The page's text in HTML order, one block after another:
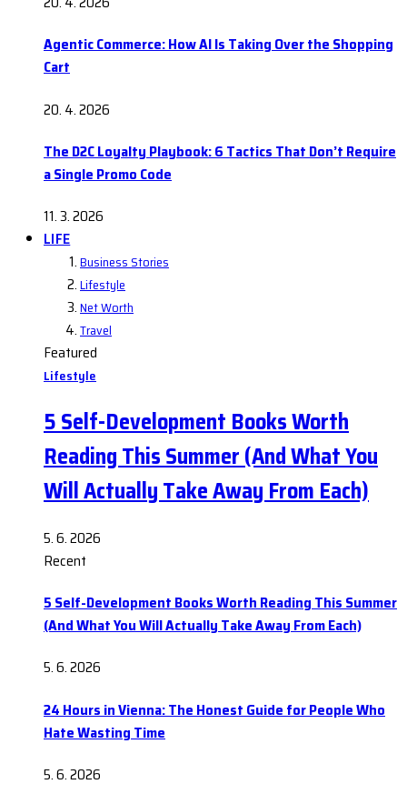
Agentic Commerce: How AI Is Taking Over the Shopping
Cart
20. 4. 2026
The D2C Loyalty Playbook: 6 Tactics That Don’t Require
a Single Promo Code
11. 3. 2026
LIFE
Business Stories
Lifestyle
Net Worth
Travel
Featured
Lifestyle
5 Self-Development Books Worth
Reading This Summer (And What You
Will Actually Take Away From Each)
5. 6. 2026
Recent
5 Self-Development Books Worth Reading This Summer
(And What You Will Actually Take Away From Each)
5. 6. 2026
24 Hours in Vienna: The Honest Guide for People Who
Hate Wasting Time
5. 6. 2026